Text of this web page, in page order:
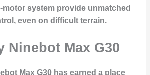
motor system provide unmatched
even on difficult terrain.
Ninebot Max G30
Max G30 has earned a place